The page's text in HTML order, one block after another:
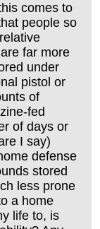
comes to
people so
far more
under
pistol or
of
fed
of days or
I say)
defense
stored
less prone
a home
life to, is